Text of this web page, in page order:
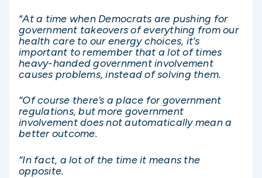
“At a time when Democrats are pushing for
government takeovers of everything from our
health care to our energy choices, it’s
important to remember that a lot of times
heavy-handed government involvement
causes problems, instead of solving them.
“Of course there’s a place for government
regulations, but more government
involvement does not automatically mean a
better outcome.
“In fact, a lot of the time it means the
opposite.